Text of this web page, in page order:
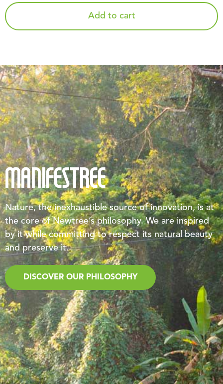
Add to cart
MANIFESTREE
Nature, the inexhaustible source of innovation, is at
the core of Newtree’s philosophy. We are inspired
by it while committing to respect its natural beauty
and preserve it.
DISCOVER OUR PHILOSOPHY